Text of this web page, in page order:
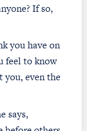
If so,
you have on
feel to know
you, even the
says,